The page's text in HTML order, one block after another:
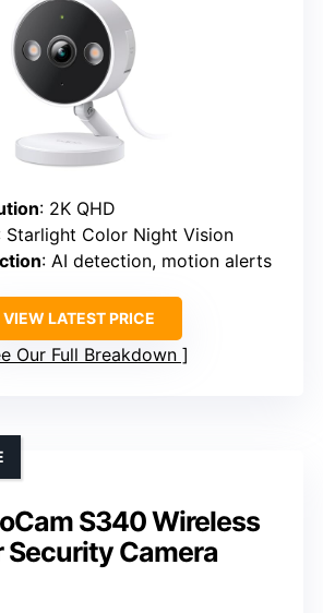
: 2K QHD
Starlight Color Night Vision
: AI detection, motion alerts
VIEW LATEST PRICE
Our Full Breakdown
S340 Wireless
Security Camera